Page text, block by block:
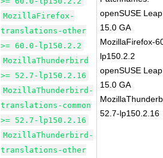
MozillaFirefox-
translations-other
>= 60.0-lp150.2.2
MozillaThunderbird
>= 52.7-lp150.2.16
MozillaThunderbird-
translations-common
>= 52.7-lp150.2.16
MozillaThunderbird-
translations-other
openSUSE Leap
15.0 GA
MozillaFirefox-
lp150.2.2
openSUSE Leap
15.0 GA
52.7-lp150.2.16